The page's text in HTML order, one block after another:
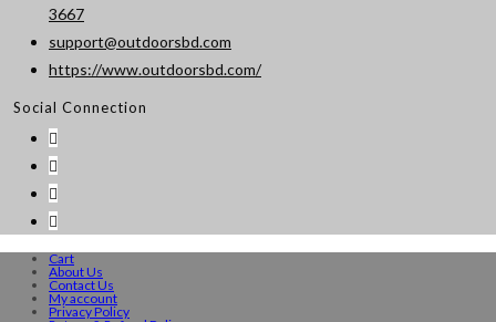
3667Opens
in
your
support@outdoorsbd.com
Opens
application
https://www.outdoorsbd.com/
Social Connection
Cart
About Us
Contact Us
My account
Privacy Policy